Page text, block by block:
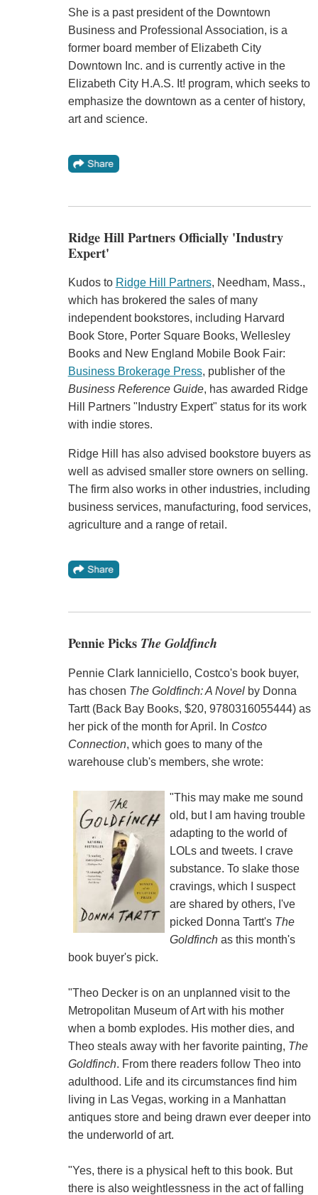
She is a past president of the Downtown
Business and Professional Association, is a
former board member of Elizabeth City
Downtown Inc. and is currently active in the
Elizabeth City H.A.S. It! program, which seeks to
emphasize the downtown as a center of history,
art and science.
Ridge Hill Partners Officially 'Industry
Expert'
Kudos to Ridge Hill Partners, Needham, Mass.,
which has brokered the sales of many
independent bookstores, including Harvard
Book Store, Porter Square Books, Wellesley
Books and New England Mobile Book Fair:
Business Brokerage Press, publisher of the
Business Reference Guide, has awarded Ridge
Hill Partners "Industry Expert" status for its work
with indie stores.
Ridge Hill has also advised bookstore buyers as
well as advised smaller store owners on selling.
The firm also works in other industries, including
business services, manufacturing, food services,
agriculture and a range of retail.
Pennie Picks The Goldfinch
Pennie Clark Ianniciello, Costco's book buyer,
has chosen The Goldfinch: A Novelby Donna
Tartt (Back Bay Books, $20, 9780316055444) as
her pick of the month for April. In Costco
Connection, which goes to many of the
warehouse club's members, she wrote:
"This may make me sound
old, but I am having trouble
adapting to the world of
LOLs and tweets. I crave
substance. To slake those
cravings, which I suspect
are shared by others, I've
picked Donna Tartt's The
Goldfinchas this month's
book buyer's pick.
"Theo Decker is on an unplanned visit to the
Metropolitan Museum of Art with his mother
when a bomb explodes. His mother dies, and
Theo steals away with her favorite painting, The
Goldfinch. From there readers follow Theo into
adulthood. Life and its circumstances find him
living in Las Vegas, working in a Manhattan
antiques store and being drawn ever deeper into
the underworld of art.
"Yes, there is a physical heft to this book. But
there is also weightlessness in the act of falling